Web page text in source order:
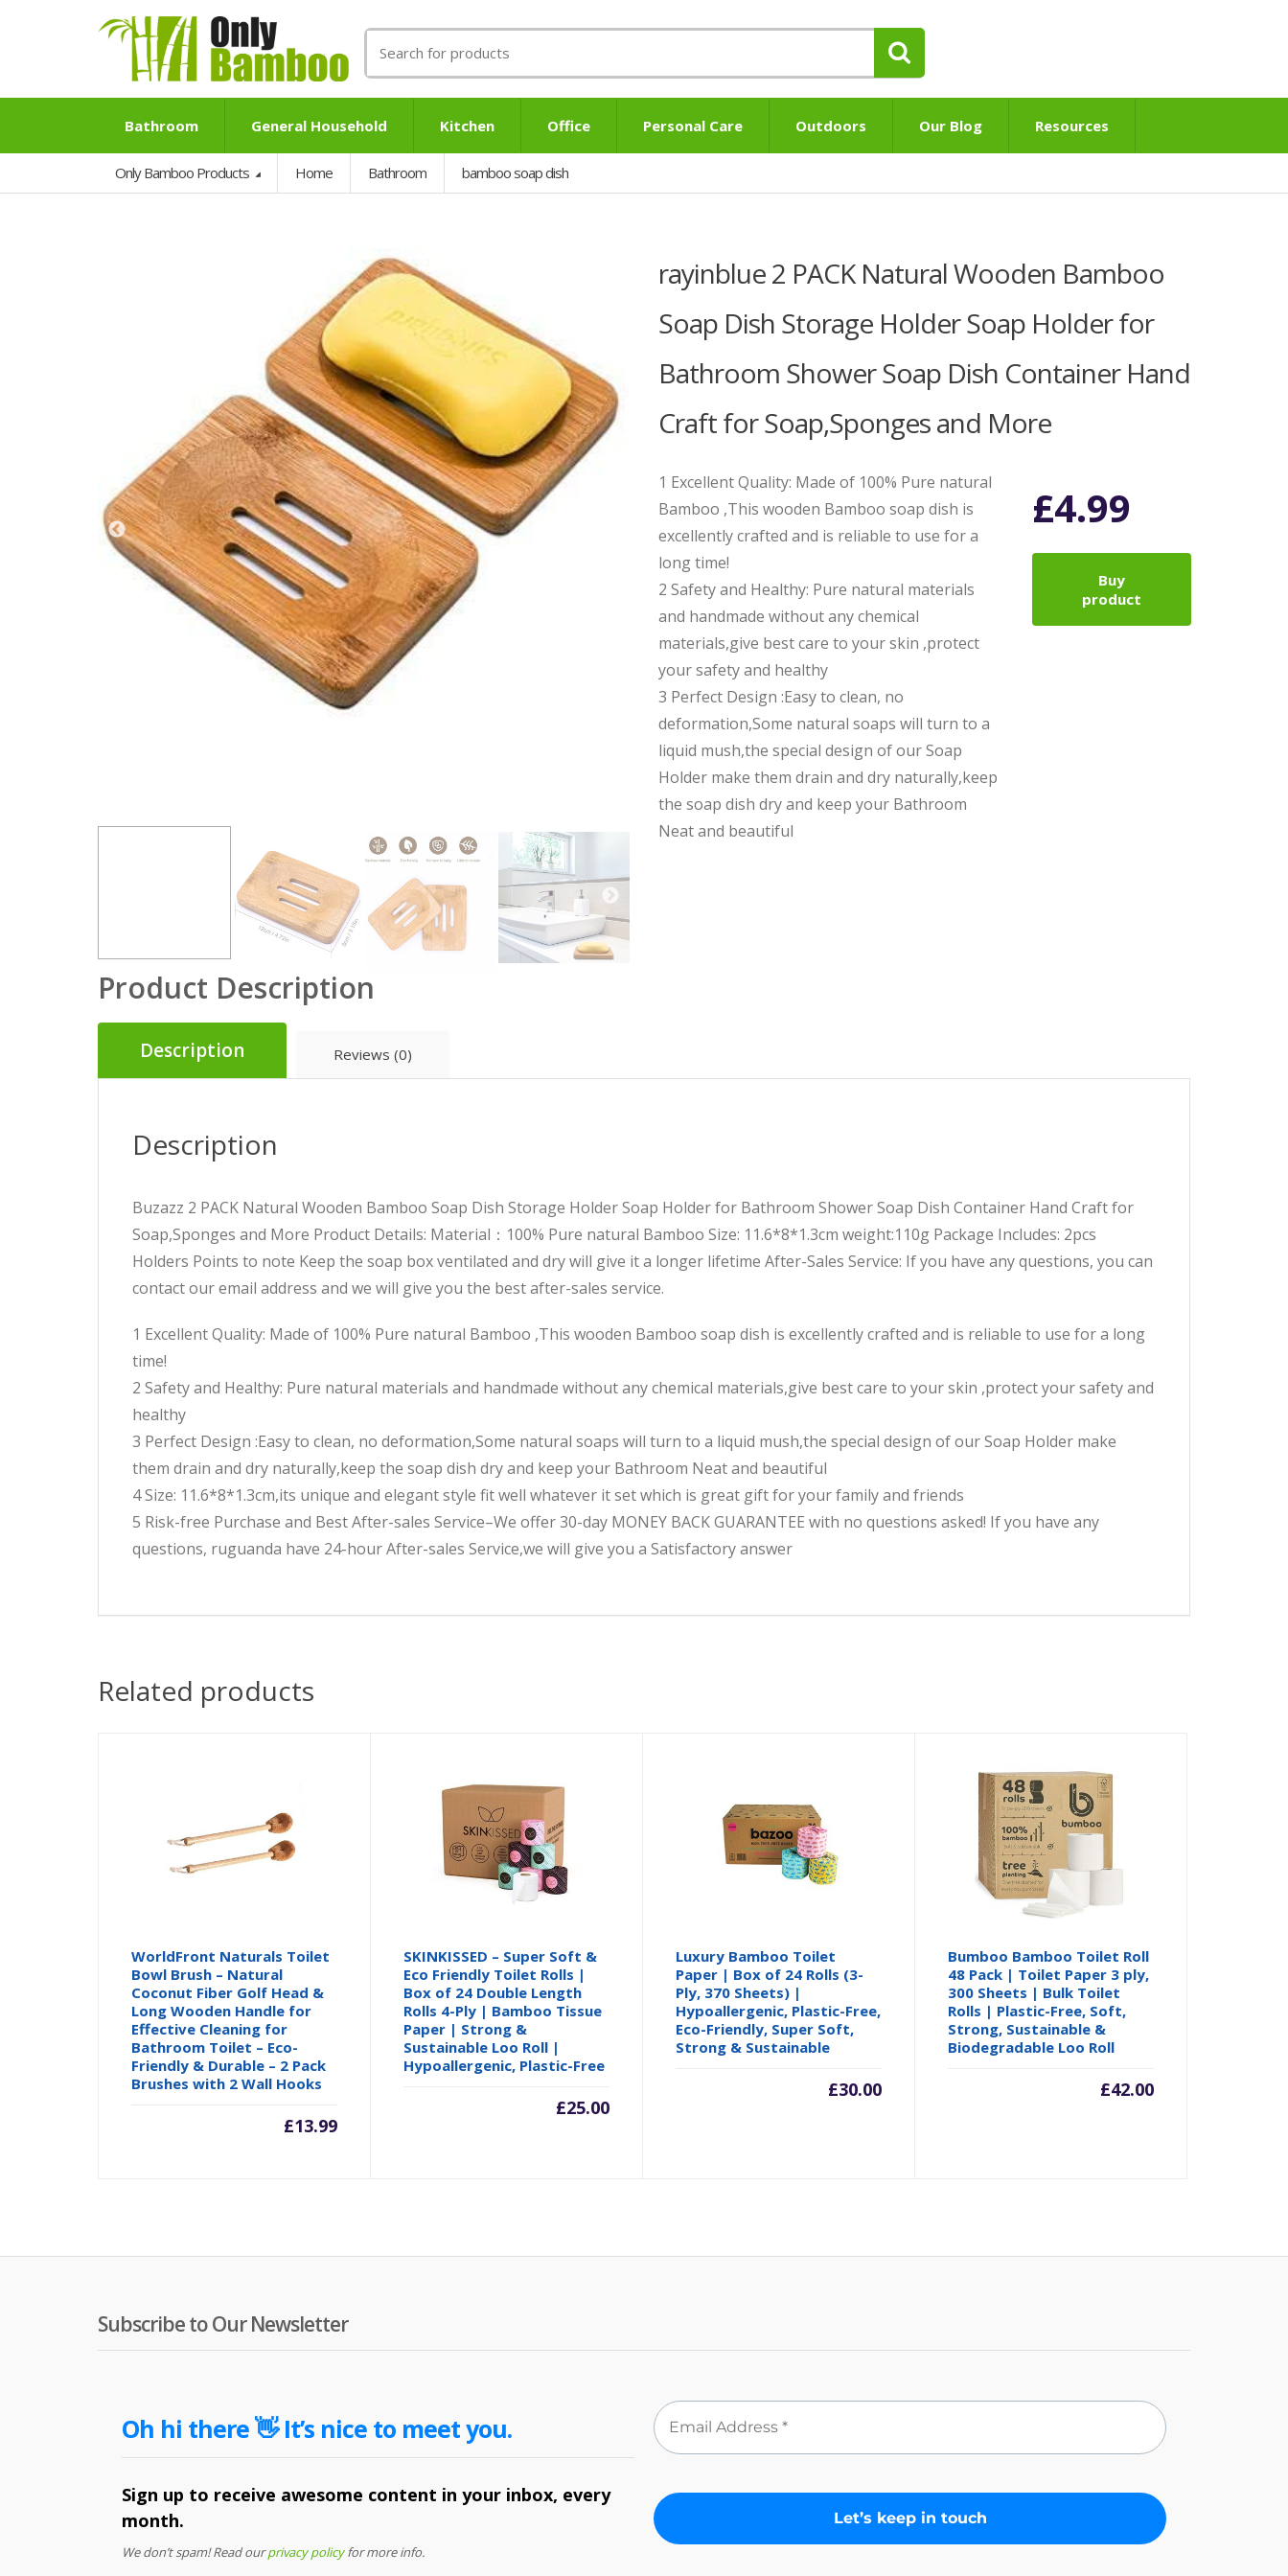
for:
Bathroom General Household Kitchen Office Personal Care Outdoors Our Blog Resources
Only Bamboo Products Home Bathroom bamboo soap dish
rayinblue 2 PACK Natural Wooden Bamboo
Soap Dish Storage Holder Soap Holder for
Bathroom Shower Soap Dish Container Hand
Craft for Soap,Sponges and More
1 Excellent Quality: Made of 100% Pure natural
Bamboo ,This wooden Bamboo soap dish is
excellently crafted and is reliable to use for a
long time!
2 Safety and Healthy: Pure natural materials
and handmade without any chemical
materials,give best care to your skin ,protect
your safety and healthy
3 Perfect Design :Easy to clean, no
deformation,Some natural soaps will turn to a
liquid mush,the special design of our Soap
Holder make them drain and dry naturally,keep
the soap dish dry and keep your Bathroom
Neat and beautiful
£4.99
Buy
product
Product Description
Description Reviews (0)
Description
Buzazz 2 PACK Natural Wooden Bamboo Soap Dish Storage Holder Soap Holder for Bathroom Shower Soap Dish Container Hand Craft for
Soap,Sponges and More Product Details: Material：100% Pure natural Bamboo Size: 11.6*8*1.3cm weight:110g Package Includes: 2pcs
Holders Points to note Keep the soap box ventilated and dry will give it a longer lifetime After-Sales Service: If you have any questions, you can
contact our email address and we will give you the best after-sales service.
1 Excellent Quality: Made of 100% Pure natural Bamboo ,This wooden Bamboo soap dish is excellently crafted and is reliable to use for a long
time!
2 Safety and Healthy: Pure natural materials and handmade without any chemical materials,give best care to your skin ,protect your safety and
healthy
3 Perfect Design :Easy to clean, no deformation,Some natural soaps will turn to a liquid mush,the special design of our Soap Holder make
them drain and dry naturally,keep the soap dish dry and keep your Bathroom Neat and beautiful
4 Size: 11.6*8*1.3cm,its unique and elegant style fit well whatever it set which is great gift for your family and friends
5 Risk-free Purchase and Best After-sales Service–We offer 30-day MONEY BACK GUARANTEE with no questions asked! If you have any
questions, ruguanda have 24-hour After-sales Service,we will give you a Satisfactory answer
Related products
WorldFront Naturals Toilet
Bowl Brush – Natural
Coconut Fiber Golf Head &
Long Wooden Handle for
Effective Cleaning for
Bathroom Toilet – Eco-
Friendly & Durable – 2 Pack
Brushes with 2 Wall Hooks
£13.99
SKINKISSED – Super Soft &
Eco Friendly Toilet Rolls |
Box of 24 Double Length
Rolls 4-Ply | Bamboo Tissue
Paper | Strong &
Sustainable Loo Roll |
Hypoallergenic, Plastic-Free
£25.00
Luxury Bamboo Toilet
Paper | Box of 24 Rolls (3-
Ply, 370 Sheets) |
Hypoallergenic, Plastic-Free,
Eco-Friendly, Super Soft,
Strong & Sustainable
£30.00
Bumboo Bamboo Toilet Roll
48 Pack | Toilet Paper 3 ply,
300 Sheets | Bulk Toilet
Rolls | Plastic-Free, Soft,
Strong, Sustainable &
Biodegradable Loo Roll
£42.00
Subscribe to Our Newsletter
Oh hi there 👋 It’s nice to meet you.
Sign up to receive awesome content in your inbox, every
month.
We don’t spam! Read ourprivacy policyfor more info.